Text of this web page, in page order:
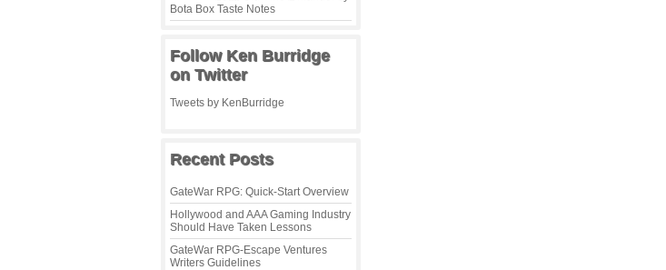
Bota Box Taste Notes
Follow Ken Burridge
on Twitter
Tweets by KenBurridge
Recent Posts
GateWar RPG: Quick-Start Overview
Hollywood and AAA Gaming Industry
Should Have Taken Lessons
GateWar RPG-Escape Ventures
Writers Guidelines